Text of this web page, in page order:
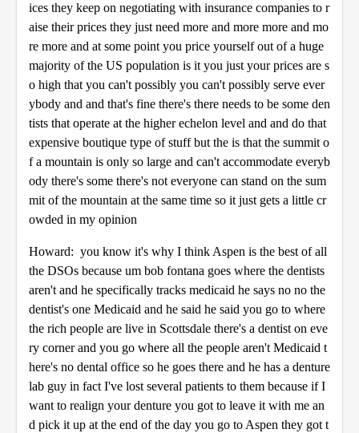
ices they keep on negotiating with insurance companies to r
aise their prices they just need more and more more and mo
re more and at some point you price yourself out of a huge
majority of the US population is it you just your prices are s
o high that you can't possibly you can't possibly serve ever
ybody and and that's fine there's there needs to be some den
tists that operate at the higher echelon level and and do that
expensive boutique type of stuff but the is that the summit o
f a mountain is only so large and can't accommodate everyb
ody there's some there's not everyone can stand on the sum
mit of the mountain at the same time so it just gets a little cr
owded in my opinion
Howard: you know it's why I think Aspen is the best of all
the DSOs because um bob fontana goes where the dentists
aren't and he specifically tracks medicaid he says no no the
dentist's one Medicaid and he said he said you go to where
the rich people are live in Scottsdale there's a dentist on eve
ry corner and you go where all the people aren't Medicaid t
here's no dental office so he goes there and he has a denture
lab guy in fact I've lost several patients to them because if I
want to realign your denture you got to leave it with me an
d pick it up at the end of the day you go to Aspen they got t